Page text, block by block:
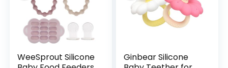
WeeSprout Silicone
Ginbear Silicone